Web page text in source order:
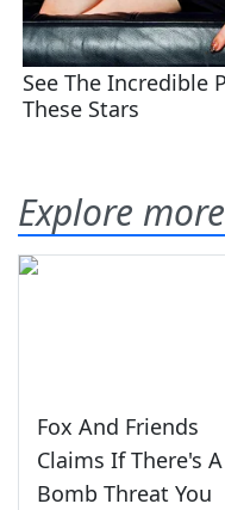
Explore more
Fox And Friends
Claims If There's A
Bomb Threat You